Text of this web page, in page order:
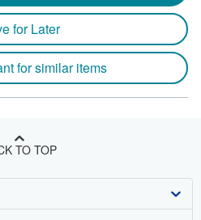
for Later
for similar items
TO TOP